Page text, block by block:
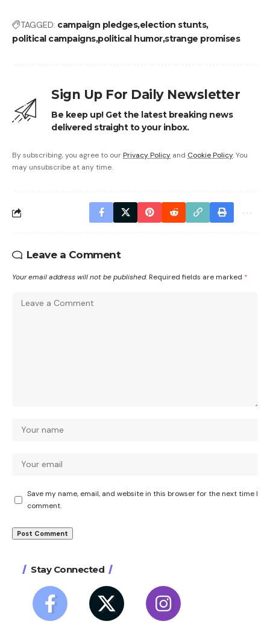
TAGGED: campaign pledgeselection stunts
political campaignspolitical humorstrange promises
Sign Up For Daily Newsletter
Be keep up! Get the latest breaking news
delivered straight to your inbox.
By subscribing, you agree to our Privacy Policy and Cookie Policy. You
may unsubscribe at any time.
Leave a Comment
Your email address will not be published. Required fields are marked *
Save my name, email, and website in this browser for the next time I
comment.
Stay Connected